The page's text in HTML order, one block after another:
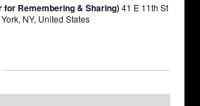
for Remembering & Sharing)41 E 11th St
NY, United States